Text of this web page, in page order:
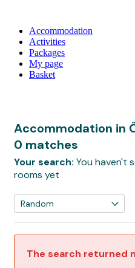
Accommodation
Activities
Packages
My page
Basket
Accommodation in
0 matches
Your search: You haven't
rooms yet
The search returned